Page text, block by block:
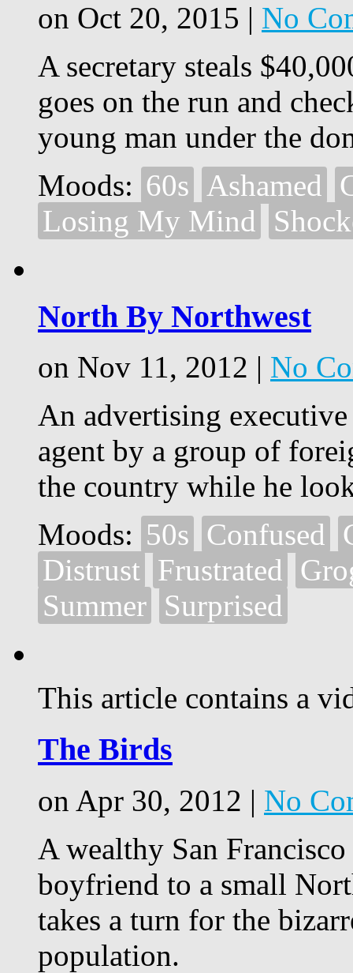
on Oct 20, 2015 | No
A secretary steals
goes on the run and
young man under the
Moods: 60s Ashamed
Losing My Mind
North By Northwest
on Nov 11, 2012 | No
An advertising
agent by a group of
the country while he
Moods: 50s Confused
Distrust Frustrated
Summer Surprised
This article contains a
The Birds
on Apr 30, 2012 | No
A wealthy San
boyfriend to a small
takes a turn for the
population.